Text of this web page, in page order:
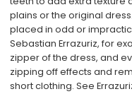
plains or the original
placed in odd or
Sebastian Errazuriz, for
zipper of the dress, and
zipping off effects and
short clothing. See